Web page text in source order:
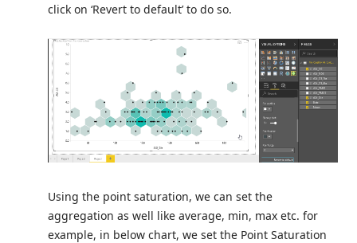
click on ‘Revert to default’ to do so.
Using the point saturation, we can set the
aggregation as well like average, min, max etc. for
example, in below chart, we set the Point Saturation